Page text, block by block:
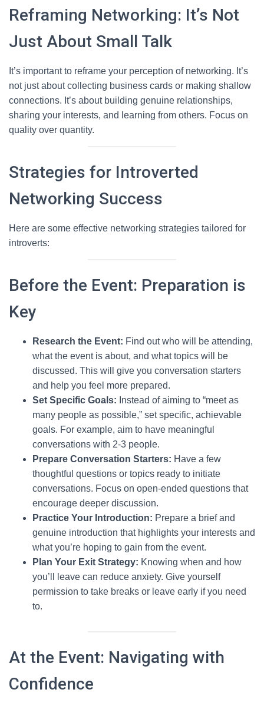
Reframing Networking: It’s Not
Just About Small Talk
It’s important to reframe your perception of networking. It’s
not just about collecting business cards or making shallow
connections. It’s about building genuine relationships,
sharing your interests, and learning from others. Focus on
quality over quantity.
Strategies for Introverted
Networking Success
Here are some effective networking strategies tailored for
introverts:
Before the Event: Preparation is
Key
Research the Event: Find out who will be attending,
what the event is about, and what topics will be
discussed. This will give you conversation starters
and help you feel more prepared.
Set Specific Goals: Instead of aiming to “meet as
many people as possible,” set specific, achievable
goals. For example, aim to have meaningful
conversations with 2-3 people.
Prepare Conversation Starters: Have a few
thoughtful questions or topics ready to initiate
conversations. Focus on open-ended questions that
encourage deeper discussion.
Practice Your Introduction: Prepare a brief and
genuine introduction that highlights your interests and
what you’re hoping to gain from the event.
Plan Your Exit Strategy: Knowing when and how
you’ll leave can reduce anxiety. Give yourself
permission to take breaks or leave early if you need
to.
At the Event: Navigating with
Confidence